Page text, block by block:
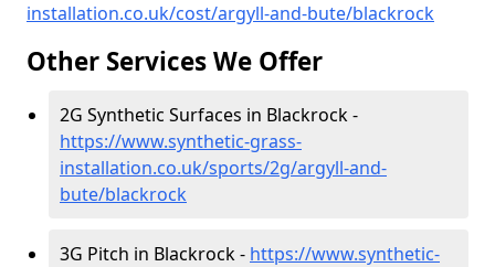
installation.co.uk/cost/argyll-and-bute/blackrock
Other Services We Offer
2G Synthetic Surfaces in Blackrock -
https://www.synthetic-grass-
installation.co.uk/sports/2g/argyll-and-
bute/blackrock
3G Pitch in Blackrock - https://www.synthetic-